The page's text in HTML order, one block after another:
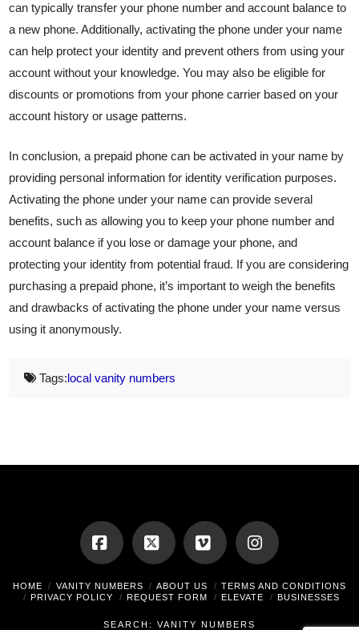
can typically transfer your phone number and account balance to
a new phone. Additionally, activating the phone under your name
can help protect your identity and prevent others from using your
account without your knowledge. You may also be eligible for
discounts or promotions from your phone carrier based on your
account history or usage patterns.
In conclusion, a prepaid phone can be activated in your name by
providing personal information for identity verification purposes.
Activating the phone under your name can provide several
benefits, such as allowing you to keep your phone number and
account balance if you lose or damage your phone, and
protecting your identity from potential fraud. If you are considering
purchasing a prepaid phone, it’s important to weigh the benefits
and drawbacks of activating the phone under your name versus
using it anonymously.
Tags:local vanity numbers
Facebook
X Vimeo Instagram
HOME VANITY NUMBERS ABOUT US
TERMS AND CONDITIONS
PRIVACY POLICY
REQUEST FORM ELEVATE BUSINESSES
SEARCH: VANITY NUMBERS